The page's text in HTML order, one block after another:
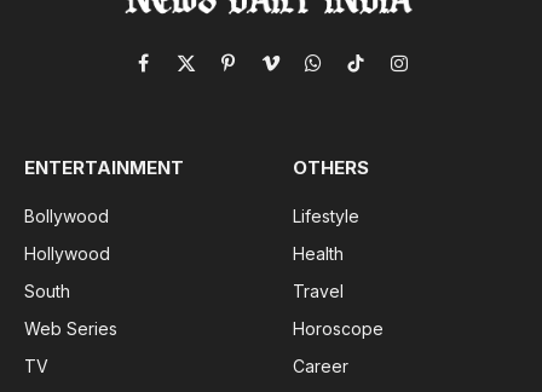
Facebook
X
PinterestVimeoWhatsApp
TikTokInstagram
ENTERTAINMENT
Bollywood
Hollywood
South
Web Series
TV
OTHERS
Lifestyle
Health
Travel
Horoscope
Career